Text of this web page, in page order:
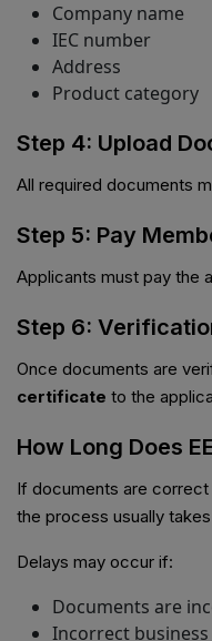
Company name
IEC number
Address
Product category
Step 4: Upload
All required documents
Step 5: Pay
Applicants must pay the
Step 6:
Once documents are
certificate to the
How Long Does
If documents are
the process usually takes
Delays may occur if:
Documents are
Incorrect